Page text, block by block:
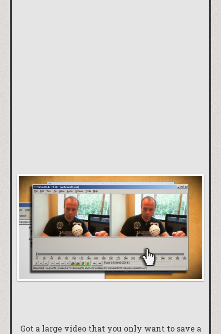
Got a large video that you only want to save a